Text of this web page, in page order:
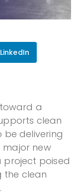
LinkedIn
a
clean
delivering
new
project poised
the clean